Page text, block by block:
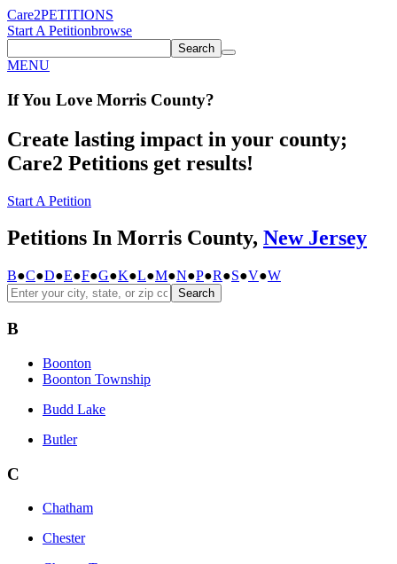
Care2PETITIONS
Start A Petitionbrowse
Search
MENU
If You Love Morris County?
Create lasting impact in your county;
Care2 Petitions get results!
Start A Petition
Petitions In Morris County, New Jersey
B●C●D●E●F●G●K●L●M●N●P●R●S●V●W
Search
B
Boonton
Boonton Township
Budd Lake
Butler
C
Chatham
Chester